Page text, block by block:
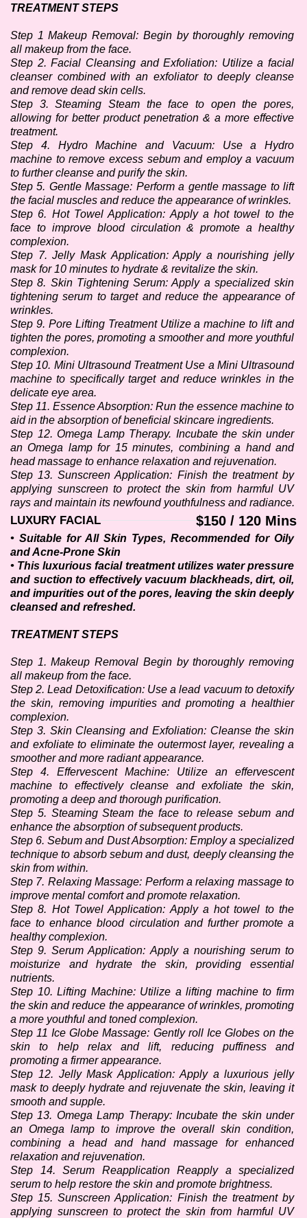
TREATMENT STEPS
Step 1 Makeup Removal: Begin by thoroughly removing
all makeup from the face.
Step 2. Facial Cleansing and Exfoliation: Utilize a facial
cleanser combined with an exfoliator to deeply cleanse
and remove dead skin cells.
Step 3. Steaming Steam the face to open the pores,
allowing for better product penetration & a more effective
treatment.
Step 4. Hydro Machine and Vacuum: Use a Hydro
machine to remove excess sebum and employ a vacuum
to further cleanse and purify the skin.
Step 5. Gentle Massage: Perform a gentle massage to lift
the facial muscles and reduce the appearance of wrinkles.
Step 6. Hot Towel Application: Apply a hot towel to the
face to improve blood circulation & promote a healthy
complexion.
Step 7. Jelly Mask Application: Apply a nourishing jelly
mask for 10 minutes to hydrate & revitalize the skin.
Step 8. Skin Tightening Serum: Apply a specialized skin
tightening serum to target and reduce the appearance of
wrinkles.
Step 9. Pore Lifting Treatment Utilize a machine to lift and
tighten the pores, promoting a smoother and more youthful
complexion.
Step 10. Mini Ultrasound Treatment Use a Mini Ultrasound
machine to specifically target and reduce wrinkles in the
delicate eye area.
Step 11. Essence Absorption: Run the essence machine to
aid in the absorption of beneficial skincare ingredients.
Step 12. Omega Lamp Therapy. Incubate the skin under
an Omega lamp for 15 minutes, combining a hand and
head massage to enhance relaxation and rejuvenation.
Step 13. Sunscreen Application: Finish the treatment by
applying sunscreen to protect the skin from harmful UV
rays and maintain its newfound youthfulness and radiance.
LUXURY FACIAL $150 / 120 Mins
• Suitable for All Skin Types, Recommended for Oily
and Acne-Prone Skin
• This luxurious facial treatment utilizes water pressure
and suction to effectively vacuum blackheads, dirt, oil,
and impurities out of the pores, leaving the skin deeply
cleansed and refreshed.
TREATMENT STEPS
Step 1. Makeup Removal Begin by thoroughly removing
all makeup from the face.
Step 2. Lead Detoxification: Use a lead vacuum to detoxify
the skin, removing impurities and promoting a healthier
complexion.
Step 3. Skin Cleansing and Exfoliation: Cleanse the skin
and exfoliate to eliminate the outermost layer, revealing a
smoother and more radiant appearance.
Step 4. Effervescent Machine: Utilize an effervescent
machine to effectively cleanse and exfoliate the skin,
promoting a deep and thorough purification.
Step 5. Steaming Steam the face to release sebum and
enhance the absorption of subsequent products.
Step 6. Sebum and Dust Absorption: Employ a specialized
technique to absorb sebum and dust, deeply cleansing the
skin from within.
Step 7. Relaxing Massage: Perform a relaxing massage to
improve mental comfort and promote relaxation.
Step 8. Hot Towel Application: Apply a hot towel to the
face to enhance blood circulation and further promote a
healthy complexion.
Step 9. Serum Application: Apply a nourishing serum to
moisturize and hydrate the skin, providing essential
nutrients.
Step 10. Lifting Machine: Utilize a lifting machine to firm
the skin and reduce the appearance of wrinkles, promoting
a more youthful and toned complexion.
Step 11 Ice Globe Massage: Gently roll Ice Globes on the
skin to help relax and lift, reducing puffiness and
promoting a firmer appearance.
Step 12. Jelly Mask Application: Apply a luxurious jelly
mask to deeply hydrate and rejuvenate the skin, leaving it
smooth and supple.
Step 13. Omega Lamp Therapy: Incubate the skin under
an Omega lamp to improve the overall skin condition,
combining a head and hand massage for enhanced
relaxation and rejuvenation.
Step 14. Serum Reapplication Reapply a specialized
serum to help restore the skin and promote brightness.
Step 15. Sunscreen Application: Finish the treatment by
applying sunscreen to protect the skin from harmful UV